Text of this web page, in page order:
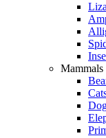
Mammals